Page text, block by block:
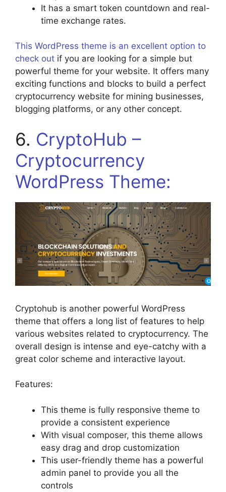
It has a smart token countdown and real-
time exchange rates.
This WordPress theme is an excellent option to
check out if you are looking for a simple but
powerful theme for your website. It offers many
exciting functions and blocks to build a perfect
cryptocurrency website for mining businesses,
blogging platforms, or any other concept.
6. CryptoHub –
Cryptocurrency
WordPress Theme:
Cryptohub is another powerful WordPress
theme that offers a long list of features to help
various websites related to cryptocurrency. The
overall design is intense and eye-catchy with a
great color scheme and interactive layout.
Features:
This theme is fully responsive theme to
provide a consistent experience
With visual composer, this theme allows
easy drag and drop customization
This user-friendly theme has a powerful
admin panel to provide you all the
controls